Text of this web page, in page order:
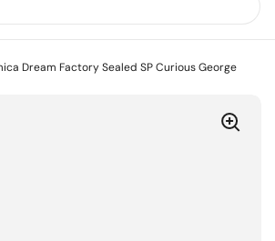
Dream Factory Sealed SP Curious George